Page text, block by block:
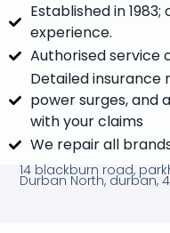
Established in
experience.
Authorised service
Detailed insurance
power surges, and
with your claims
We repair all
14 blackburn road,
Durban North, durban,